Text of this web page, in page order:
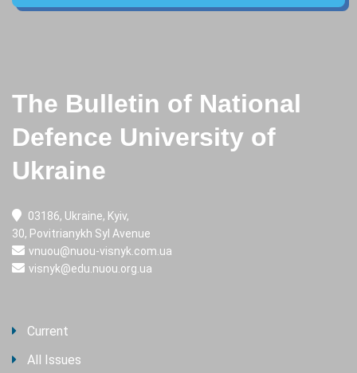
The Bulletin of National
Defence University of
Ukraine
03186, Ukraine, Kyiv,
30, Povitrianykh Syl Avenue
vnuou@nuou-visnyk.com.ua
visnyk@edu.nuou.org.ua
Current
All Issues